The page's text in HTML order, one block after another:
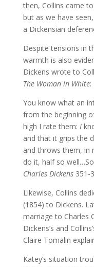
then, Collins came
but as we have
a Dickensian
Despite tensions in
warmth is also
Dickens wrote to
The Woman in White:
You know what an
from the beginning
high I rate them: I
and that it grips the
and throws them, in
do it, half so
Charles Dickens351-
Likewise, Collins
(1854) to Dickens.
marriage to Charles
Dickens’s and
Claire Tomalin
Katey’s situation